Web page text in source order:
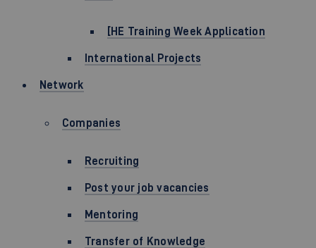
[HE Training Week Application
International Projects
Network
Companies
Recruiting
Post your job vacancies
Mentoring
Transfer of Knowledge